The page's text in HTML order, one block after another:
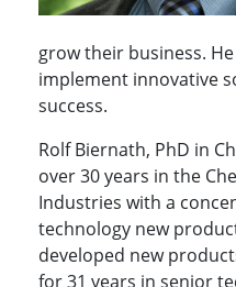
grow their business.
implement innovative
success.
Rolf Biernath, PhD in
over 30 years in the
Industries with a
technology new
developed new
for 31 years in senior